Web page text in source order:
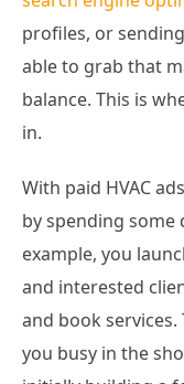
profiles, or
able to grab that
balance. This is
in.
With paid HVAC
by spending some
example, you
and interested
and book
you busy in the